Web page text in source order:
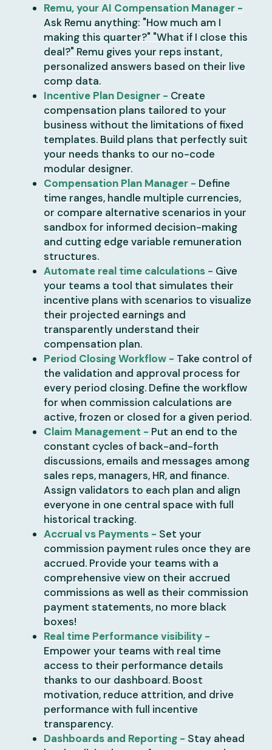
Remu, your AI Compensation Manager -
Ask Remu anything: "How much am I
making this quarter?" "What if I close this
deal?" Remu gives your reps instant,
personalized answers based on their live
comp data.
Incentive Plan Designer - Create
compensation plans tailored to your
business without the limitations of fixed
templates. Build plans that perfectly suit
your needs thanks to our no-code
modular designer.
Compensation Plan Manager - Define
time ranges, handle multiple currencies,
or compare alternative scenarios in your
sandbox for informed decision-making
and cutting edge variable remuneration
structures.
Automate real time calculations - Give
your teams a tool that simulates their
incentive plans with scenarios to visualize
their projected earnings and
transparently understand their
compensation plan.
Period Closing Workflow - Take control of
the validation and approval process for
every period closing. Define the workflow
for when commission calculations are
active, frozen or closed for a given period.
Claim Management - Put an end to the
constant cycles of back-and-forth
discussions, emails and messages among
sales reps, managers, HR, and finance.
Assign validators to each plan and align
everyone in one central space with full
historical tracking.
Accrual vs Payments - Set your
commission payment rules once they are
accrued. Provide your teams with a
comprehensive view on their accrued
commissions as well as their commission
payment statements, no more black
boxes!
Real time Performance visibility -
Empower your teams with real time
access to their performance details
thanks to our dashboard. Boost
motivation, reduce attrition, and drive
performance with full incentive
transparency.
Dashboards and Reporting - Stay ahead